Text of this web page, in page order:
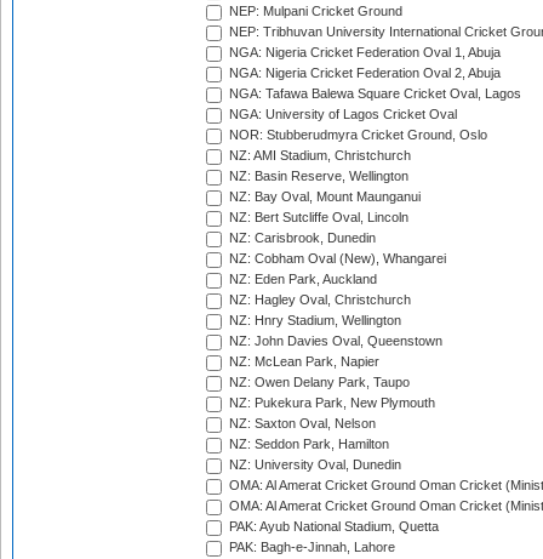
NEP: Mulpani Cricket Ground
NEP: Tribhuvan University International Cricket
NGA: Nigeria Cricket Federation Oval 1, Abuja
NGA: Nigeria Cricket Federation Oval 2, Abuja
NGA: Tafawa Balewa Square Cricket Oval, Lagos
NGA: University of Lagos Cricket Oval
NOR: Stubberudmyra Cricket Ground, Oslo
NZ: AMI Stadium, Christchurch
NZ: Basin Reserve, Wellington
NZ: Bay Oval, Mount Maunganui
NZ: Bert Sutcliffe Oval, Lincoln
NZ: Carisbrook, Dunedin
NZ: Cobham Oval (New), Whangarei
NZ: Eden Park, Auckland
NZ: Hagley Oval, Christchurch
NZ: Hnry Stadium, Wellington
NZ: John Davies Oval, Queenstown
NZ: McLean Park, Napier
NZ: Owen Delany Park, Taupo
NZ: Pukekura Park, New Plymouth
NZ: Saxton Oval, Nelson
NZ: Seddon Park, Hamilton
NZ: University Oval, Dunedin
OMA: Al Amerat Cricket Ground Oman Cricket
OMA: Al Amerat Cricket Ground Oman Cricket
PAK: Ayub National Stadium, Quetta
PAK: Bagh-e-Jinnah, Lahore